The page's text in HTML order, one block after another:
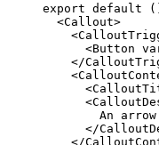
export default
<Callout>
<
<Button
</
<
<
<
An
</
</